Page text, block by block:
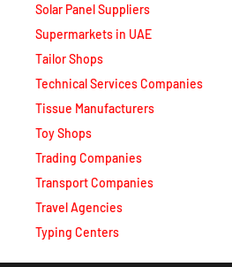
Solar Panel Suppliers
Supermarkets in UAE
Tailor Shops
Technical Services Companies
Tissue Manufacturers
Toy Shops
Trading Companies
Transport Companies
Travel Agencies
Typing Centers